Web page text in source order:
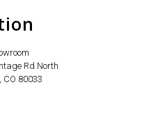
Rd North
CO 80033